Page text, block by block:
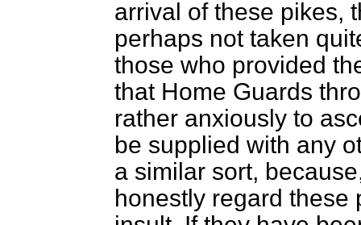
arrival of these pikes,
perhaps not taken
those who provided
that Home Guards
rather anxiously to
be supplied with any
a similar sort,
honestly regard these